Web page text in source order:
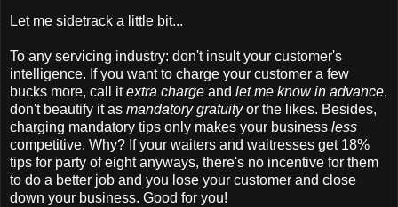
Let me sidetrack a little bit...
To any servicing industry: don't insult your customer's
intelligence. If you want to charge your customer a few
bucks more, call itextra charge and let me know in advance,
don't beautify it as mandatory gratuityor the likes. Besides,
charging mandatory tips only makes your business less
competitive. Why? If your waiters and waitresses get 18%
tips for party of eight anyways, there's no incentive for them
to do a better job and you lose your customer and close
down your business. Good for you!